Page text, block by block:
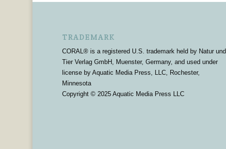
TRADEMARK
CORAL® is a registered U.S. trademark held by Natur und
Tier Verlag GmbH, Muenster, Germany, and used under
license by Aquatic Media Press, LLC, Rochester,
Minnesota
Copyright © 2025 Aquatic Media Press LLC